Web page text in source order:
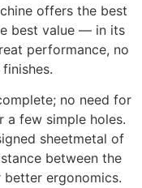
offers the best
best value — in its
performance, no
no need for
a few simple holes.
sheetmetal of
between the
ergonomics.